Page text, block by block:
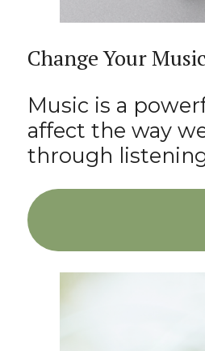
Change Your
Music is a
affect the way
through